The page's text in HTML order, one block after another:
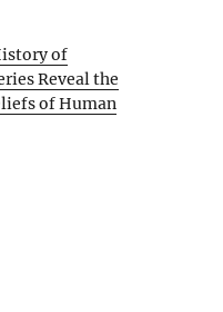
of
Reveal the
of Human